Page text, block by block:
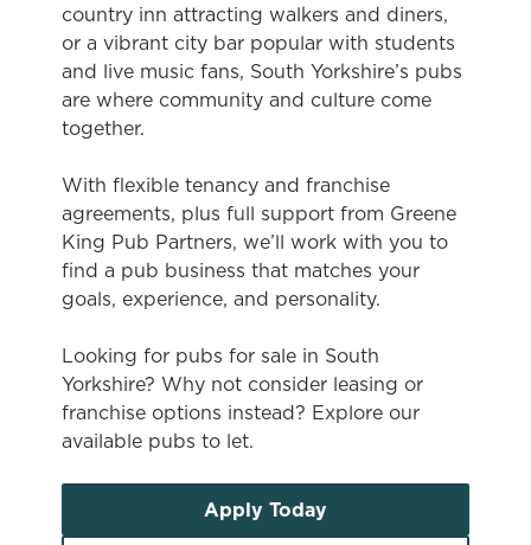
country inn attracting walkers and diners,
or a vibrant city bar popular with students
and live music fans, South Yorkshire’s pubs
are where community and culture come
together.
With flexible tenancy and franchise
agreements, plus full support from Greene
King Pub Partners, we’ll work with you to
find a pub business that matches your
goals, experience, and personality.
Looking for pubs for sale in South
Yorkshire? Why not consider leasing or
franchise options instead? Explore our
available pubs to let.
Apply Today